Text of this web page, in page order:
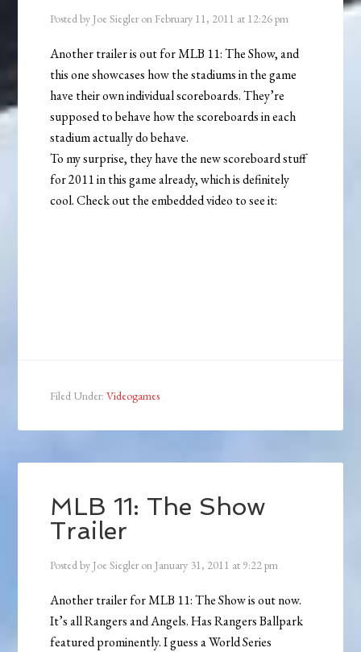
Posted by Joe Siegler on February 11, 2011 at 12:26 pm
Another trailer is out for MLB 11: The Show, and
this one showcases how the stadiums in the game
have their own individual scoreboards. They’re
supposed to behave how the scoreboards in each
stadium actually do behave.
To my surprise, they have the new scoreboard stuff
for 2011 in this game already, which is definitely
cool. Check out the embedded video to see it:
Filed Under:Videogames
MLB 11: The Show
Trailer
Posted by Joe Siegler on January 31, 2011 at 9:22 pm
Another trailer for MLB 11: The Show is out now.
It’s all Rangers and Angels. Has Rangers Ballpark
featured prominently. I guess a World Series